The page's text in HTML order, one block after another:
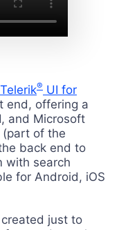
Telerik® UI for
end, offering a
and Microsoft
(part of the
back end to
with search
for Android, iOS
created just to